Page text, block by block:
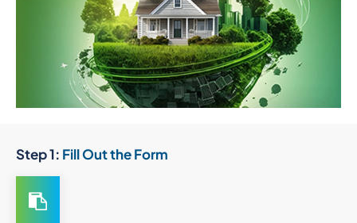
Step 1: Fill Out the Form